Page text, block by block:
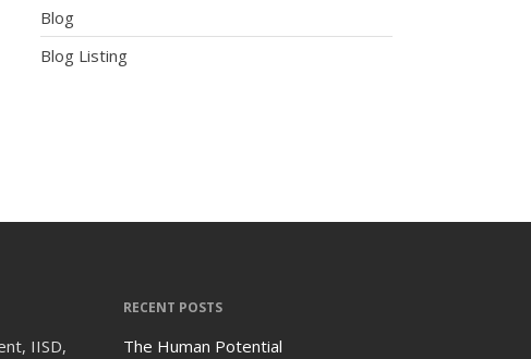
Blog Listing
Blog
Blog Listing
IISD,
RECENT POSTS
The Human Potential